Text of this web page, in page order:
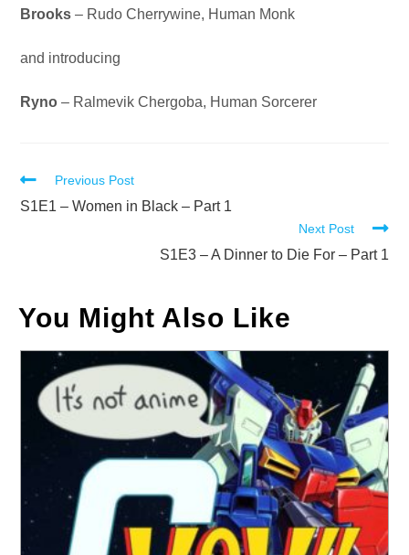
Brooks – Rudo Cherrywine, Human Monk
and introducing
Ryno – Ralmevik Chergoba, Human Sorcerer
Read
more
Previous Post
S1E1 – Women in Black – Part 1
Next Post
S1E3 – A Dinner to Die For – Part 1
You Might Also Like